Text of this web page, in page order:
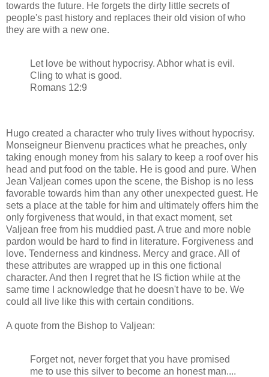
towards the future. He forgets the dirty little secrets of
people's past history and replaces their old vision of who
they are with a new one.
Let love be without hypocrisy. Abhor what is evil.
Cling to what is good.
Romans 12:9
Hugo created a character who truly lives without hypocrisy.
Monseigneur Bienvenu practices what he preaches, only
taking enough money from his salary to keep a roof over his
head and put food on the table. He is good and pure. When
Jean Valjean comes upon the scene, the Bishop is no less
favorable towards him than any other unexpected guest. He
sets a place at the table for him and ultimately offers him the
only forgiveness that would, in that exact moment, set
Valjean free from his muddied past. A true and more noble
pardon would be hard to find in literature. Forgiveness and
love. Tenderness and kindness. Mercy and grace. All of
these attributes are wrapped up in this one fictional
character. And then I regret that he IS fiction while at the
same time I acknowledge that he doesn't have to be. We
could all live like this with certain conditions.
A quote from the Bishop to Valjean:
Forget not, never forget that you have promised
me to use this silver to become an honest man....